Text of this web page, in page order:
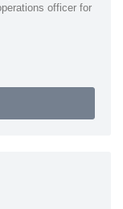
officer for